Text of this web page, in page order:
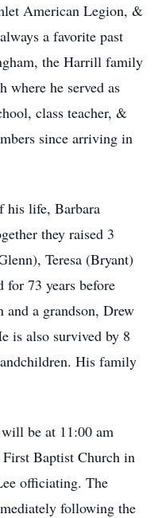
American Legion, &
a favorite past
the Harrill family
where he served as
class teacher, &
since arriving in
his life, Barbara
they raised 3
Teresa (Bryant)
for 73 years before
and a grandson, Drew
is also survived by 8
His family
be at 11:00 am
Baptist Church in
officiating. The
following the